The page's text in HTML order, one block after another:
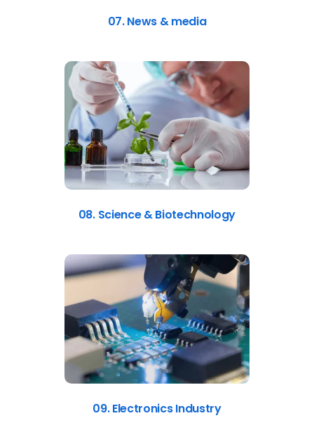
07. News & media
08. Science & Biotechnology
09. Electronics Industry